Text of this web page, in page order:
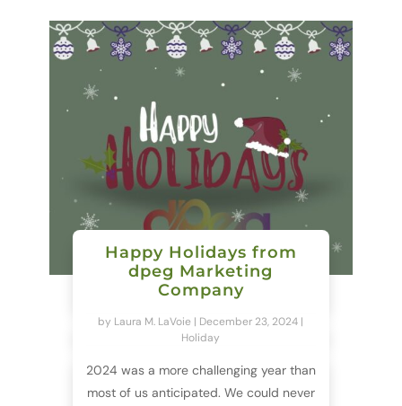
Happy Holidays from
dpeg Marketing
Company
by Laura M. LaVoie | December 23, 2024 |
Holiday
2024 was a more challenging year than
most of us anticipated. We could never